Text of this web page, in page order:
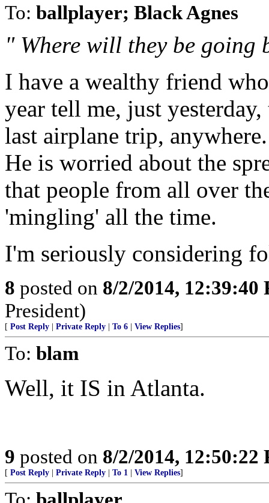
To: ballplayer; Black Agnes
" Where will they be going
I have a wealthy friend
year tell me, just
last airplane trip, anywhere.
He is worried about the
that people from all over
'mingling' all the time.
I'm seriously considering
8 posted on 8/2/2014, 12:39:40
President)
[ Post Reply Private Reply To 6 View Replies]
To: blam
Well, it IS in Atlanta.
9 posted on 8/2/2014, 12:50:22
[ Post Reply Private Reply To 1 View Replies]